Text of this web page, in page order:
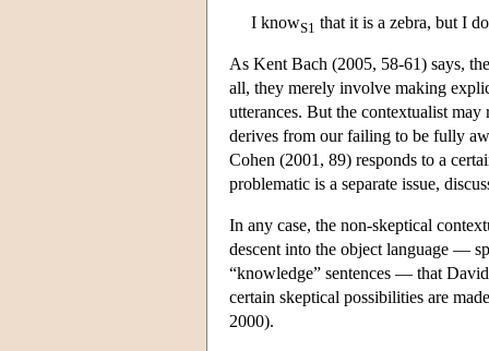
I knowS1 that it is a zebra, but I
As Kent Bach (2005, 58-61) says,
all, they merely involve making
utterances. But the contextualist
derives from our failing to be fully
Cohen (2001, 89) responds to a
problematic is a separate issue,
In any case, the non-skeptical
descent into the object language —
“knowledge” sentences — that
certain skeptical possibilities are
2000).